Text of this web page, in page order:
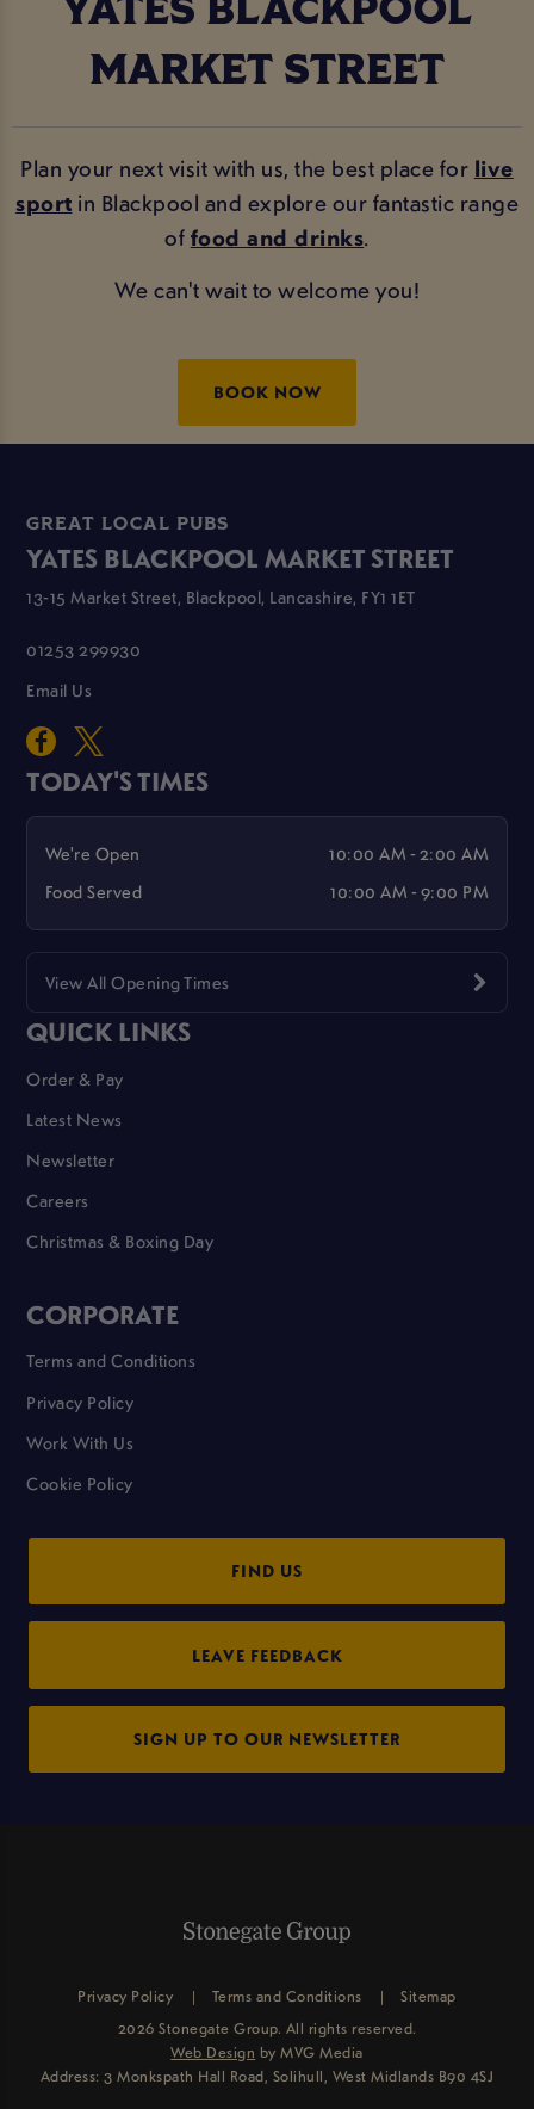
YATES BLACKPOOL
MARKET STREET
Plan your next visit with us, the best place for live
sport in Blackpool and explore our fantastic range
offood and drinks.
We can't wait to welcome you!
BOOK NOW
GREAT LOCAL PUBS
YATES BLACKPOOL MARKET STREET
13-15 Market Street, Blackpool, Lancashire, FY1 1ET
01253 299930
Email Us
TODAY'S TIMES
We're Open
10:00 AM - 2:00 AM
Food Served
10:00 AM - 9:00 PM
View All Opening Times
QUICK LINKS
Order & Pay
Latest News
Newsletter
Careers
Christmas & Boxing Day
CORPORATE
Terms and Conditions
Privacy Policy
Work With Us
Cookie Policy
FIND US
LEAVE FEEDBACK
SIGN UP TO OUR NEWSLETTER
Privacy Policy Terms and Conditions
Sitemap
2026 Stonegate Group. All rights reserved.
Web Design by MVG Media
Address: 3 Monkspath Hall Road, Solihull, West Midlands B90 4SJ